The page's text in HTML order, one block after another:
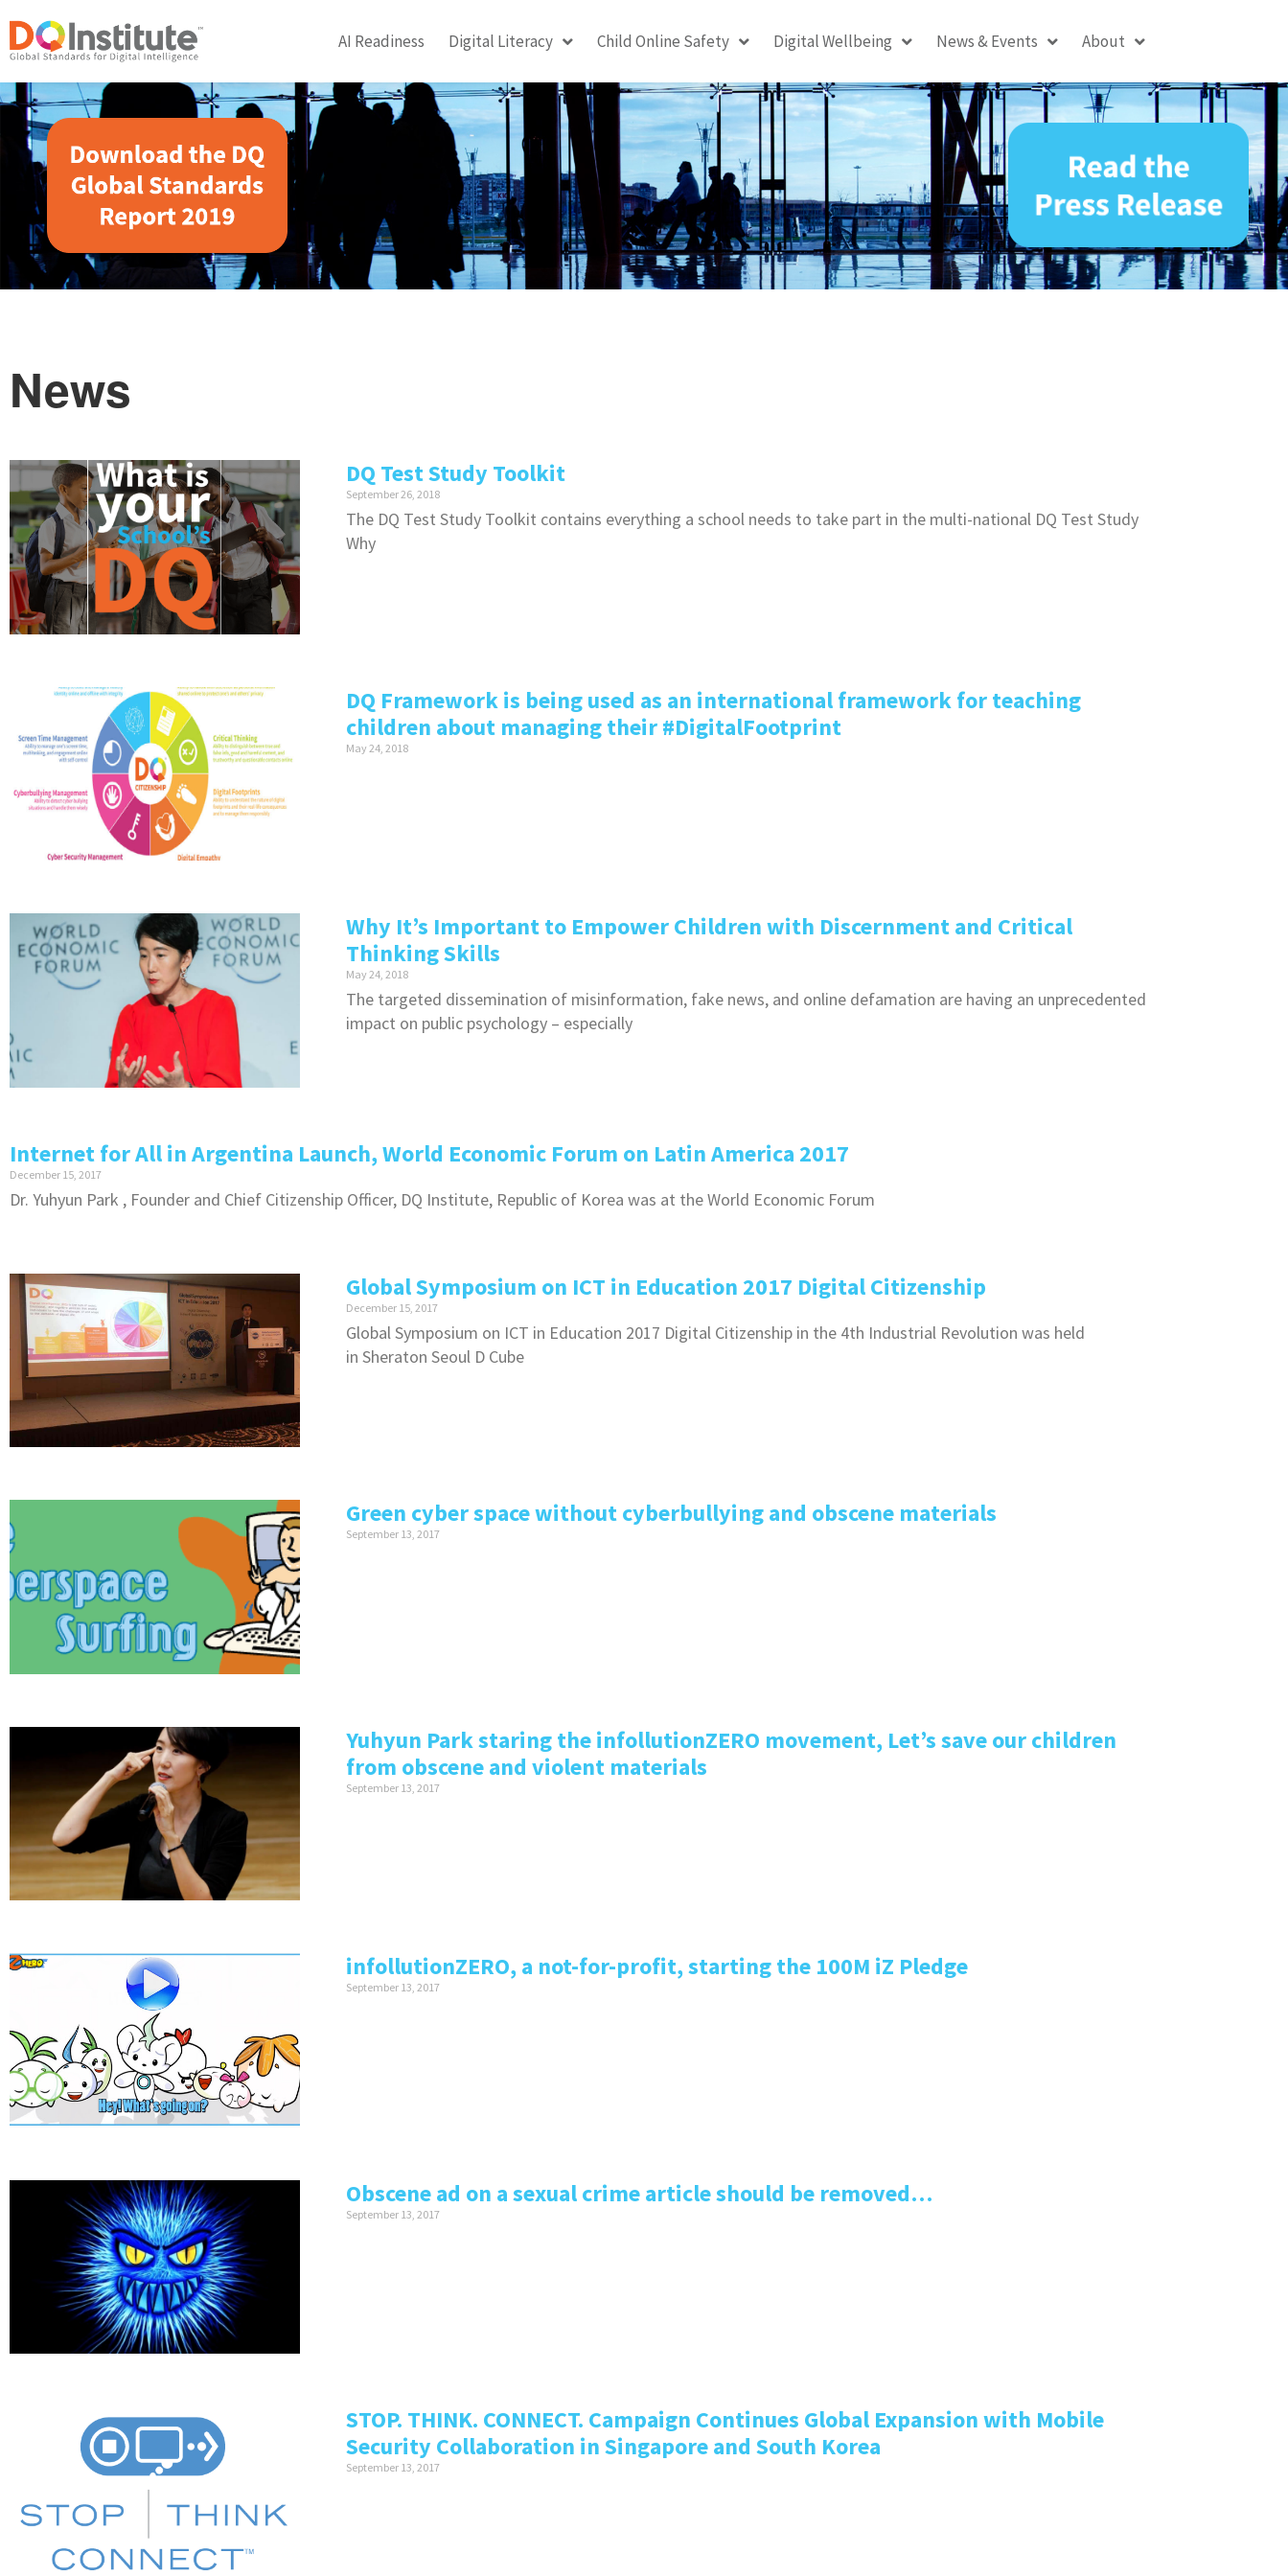
AI Readiness Digital Literacy Child Online Safety Digital Wellbeing News & Events About
News
DQ Test Study Toolkit
September 26, 2018
The DQ Test Study Toolkit contains everything a school needs to take part in the multi-national DQ Test Study
Why
DQ Framework is being used as an international framework for teaching
children about managing their #DigitalFootprint
May 24, 2018
Why It’s Important to Empower Children with Discernment and Critical
Thinking Skills
May 24, 2018
The targeted dissemination of misinformation, fake news, and online defamation are having an unprecedented
impact on public psychology – especially
Internet for All in Argentina Launch, World Economic Forum on Latin America 2017
December 15, 2017
Dr. Yuhyun Park , Founder and Chief Citizenship Officer, DQ Institute, Republic of Korea was at the World Economic Forum
Global Symposium on ICT in Education 2017 Digital Citizenship
December 15, 2017
Global Symposium on ICT in Education 2017 Digital Citizenship in the 4th Industrial Revolution was held
in Sheraton Seoul D Cube
Green cyber space without cyberbullying and obscene materials
September 13, 2017
Yuhyun Park staring the infollutionZERO movement, Let’s save our children
from obscene and violent materials
September 13, 2017
infollutionZERO, a not-for-profit, starting the 100M iZ Pledge
September 13, 2017
Obscene ad on a sexual crime article should be removed…
September 13, 2017
STOP. THINK. CONNECT. Campaign Continues Global Expansion with Mobile
Security Collaboration in Singapore and South Korea
September 13, 2017